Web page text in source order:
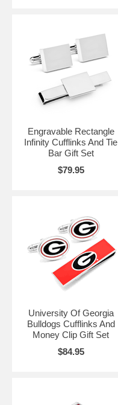
Engravable Rectangle
Infinity Cufflinks And Tie
Bar Gift Set
$79.95
University Of Georgia
Bulldogs Cufflinks And
Money Clip Gift Set
$84.95